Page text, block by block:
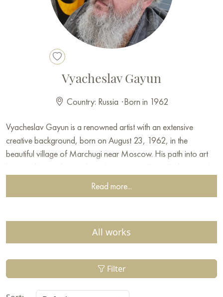
Vyacheslav Gayun
Country: Russia ·Born in 1962
Vyacheslav Gayun is a renowned artist with an extensive
creative background, born on August 23, 1962, in the
beautiful village of Marchugi near Moscow. His path into art
University, where he acquired a solid knowledge base and
studio under the guidance of Pavel Boyko, which was an
important period of professional growth for him. Since 1989,
abroad, which has brought him recognition among
Read more...
All works
Filter